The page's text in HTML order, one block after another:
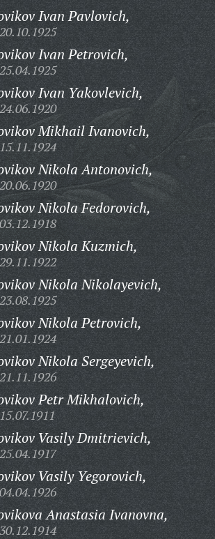
Ivan Pavlovich,
Ivan Petrovich,
Ivan Yakovlevich,
Mikhail Ivanovich,
Nikola Antonovich,
Nikola Fedorovich,
Nikola Kuzmich,
Nikola Nikolayevich,
Nikola Petrovich,
Nikola Sergeyevich,
Petr Mikhalovich,
Vasily Dmitrievich,
Vasily Yegorovich,
Anastasia Ivanovna,